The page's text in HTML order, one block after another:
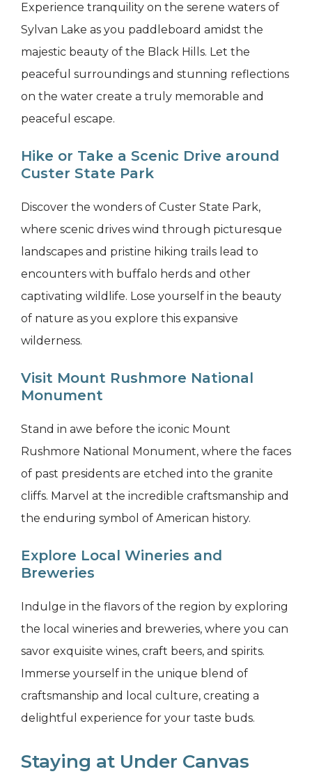
Experience tranquility on the serene waters of
Sylvan Lake as you paddleboard amidst the
majestic beauty of the Black Hills. Let the
peaceful surroundings and stunning reflections
on the water create a truly memorable and
peaceful escape.
Hike or Take a Scenic Drive around
Custer State Park
Discover the wonders of Custer State Park,
where scenic drives wind through picturesque
landscapes and pristine hiking trails lead to
encounters with buffalo herds and other
captivating wildlife. Lose yourself in the beauty
of nature as you explore this expansive
wilderness.
Visit Mount Rushmore National
Monument
Stand in awe before the iconic Mount
Rushmore National Monument, where the faces
of past presidents are etched into the granite
cliffs. Marvel at the incredible craftsmanship and
the enduring symbol of American history.
Explore Local Wineries and
Breweries
Indulge in the flavors of the region by exploring
the local wineries and breweries, where you can
savor exquisite wines, craft beers, and spirits.
Immerse yourself in the unique blend of
craftsmanship and local culture, creating a
delightful experience for your taste buds.
Staying at Under Canvas